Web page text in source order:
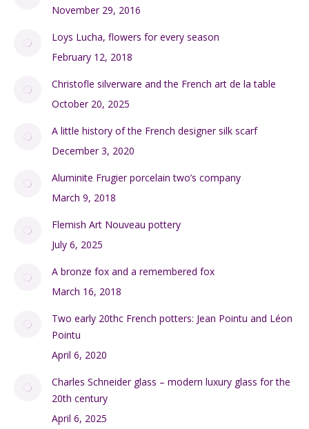
November 29, 2016
Loys Lucha, flowers for every season
February 12, 2018
Christofle silverware and the French art de la table
October 20, 2025
A little history of the French designer silk scarf
December 3, 2020
Aluminite Frugier porcelain two’s company
March 9, 2018
Flemish Art Nouveau pottery
July 6, 2025
A bronze fox and a remembered fox
March 16, 2018
Two early 20thc French potters: Jean Pointu and Léon
Pointu
April 6, 2020
Charles Schneider glass – modern luxury glass for the
20th century
April 6, 2025